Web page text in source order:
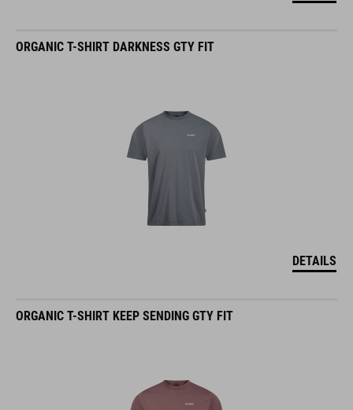
ORGANIC T-SHIRT DARKNESS GTY FIT
DETAILS
ORGANIC T-SHIRT KEEP SENDING GTY FIT